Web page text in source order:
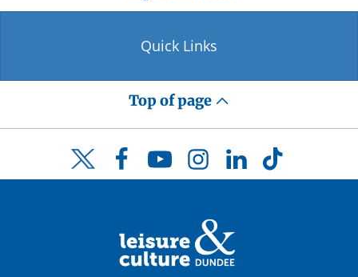
Quick Links
Top of page
Twitter FacebookYouTubeInstagramLinkedInTikTok